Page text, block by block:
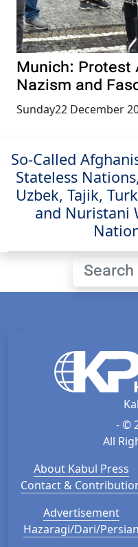
Munich: Protest
Nazism and
Sunday22 December
So-Called
Stateless
Uzbek, Tajik,
and Nuristani
- ©
All
About Kabul Press
Contact &
Advertisement
Hazaragi/Dari/Persian